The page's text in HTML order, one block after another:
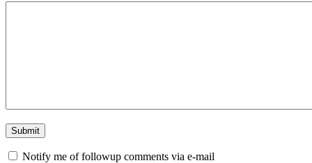
Notify me of followup comments via e-mail